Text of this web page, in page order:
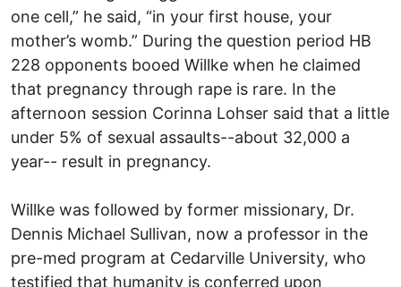
one cell,” he said, “in your first house, your
mother’s womb.” During the question period HB
228 opponents booed Willke when he claimed
that pregnancy through rape is rare. In the
afternoon session Corinna Lohser said that a little
under 5% of sexual assaults--about 32,000 a
year-- result in pregnancy.
Willke was followed by former missionary, Dr.
Dennis Michael Sullivan, now a professor in the
pre-med program at Cedarville University, who
testified that humanity is conferred upon